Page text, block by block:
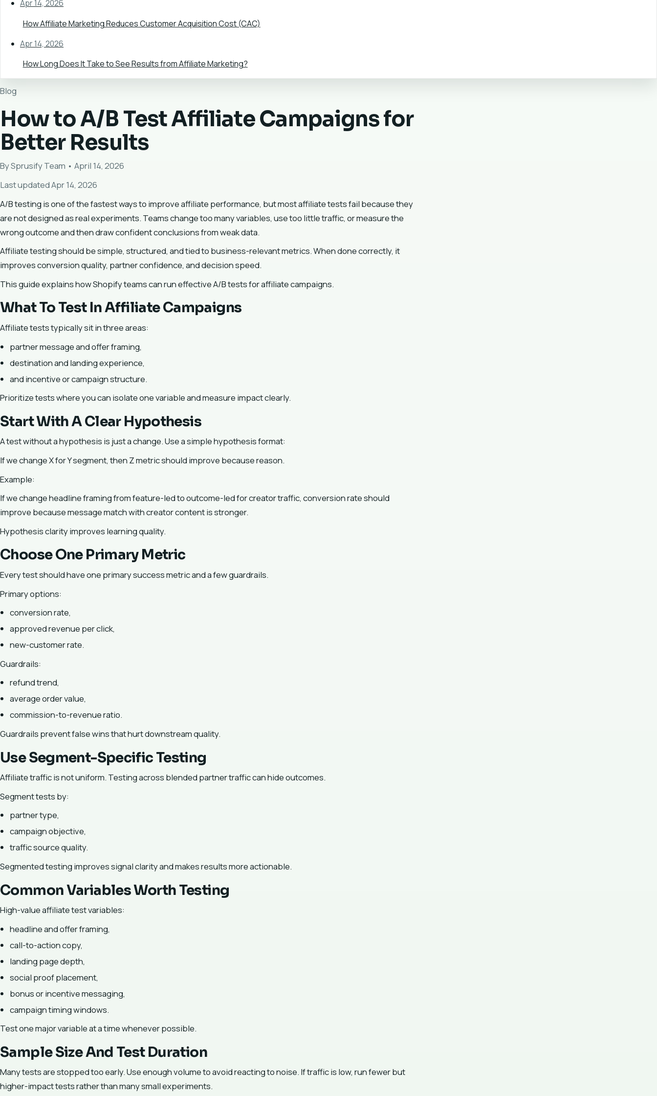
Apr 14, 2026
How Affiliate Marketing Reduces Customer Acquisition Cost (CAC)
Apr 14, 2026
How Long Does It Take to See Results from Affiliate Marketing?
Blog
How to A/B Test Affiliate Campaigns for
Better Results
By Sprusify Team • April 14, 2026
Last updated Apr 14, 2026
A/B testing is one of the fastest ways to improve affiliate performance, but most affiliate tests fail because they
are not designed as real experiments. Teams change too many variables, use too little traffic, or measure the
wrong outcome and then draw confident conclusions from weak data.
Affiliate testing should be simple, structured, and tied to business-relevant metrics. When done correctly, it
improves conversion quality, partner confidence, and decision speed.
This guide explains how Shopify teams can run effective A/B tests for affiliate campaigns.
What To Test In Affiliate Campaigns
Affiliate tests typically sit in three areas:
partner message and offer framing,
destination and landing experience,
and incentive or campaign structure.
Prioritize tests where you can isolate one variable and measure impact clearly.
Start With A Clear Hypothesis
A test without a hypothesis is just a change. Use a simple hypothesis format:
If we change X for Y segment, then Z metric should improve because reason.
Example:
If we change headline framing from feature-led to outcome-led for creator traffic, conversion rate should
improve because message match with creator content is stronger.
Hypothesis clarity improves learning quality.
Choose One Primary Metric
Every test should have one primary success metric and a few guardrails.
Primary options:
conversion rate,
approved revenue per click,
new-customer rate.
Guardrails:
refund trend,
average order value,
commission-to-revenue ratio.
Guardrails prevent false wins that hurt downstream quality.
Use Segment-Specific Testing
Affiliate traffic is not uniform. Testing across blended partner traffic can hide outcomes.
Segment tests by:
partner type,
campaign objective,
traffic source quality.
Segmented testing improves signal clarity and makes results more actionable.
Common Variables Worth Testing
High-value affiliate test variables:
headline and offer framing,
call-to-action copy,
landing page depth,
social proof placement,
bonus or incentive messaging,
campaign timing windows.
Test one major variable at a time whenever possible.
Sample Size And Test Duration
Many tests are stopped too early. Use enough volume to avoid reacting to noise. If traffic is low, run fewer but
higher-impact tests rather than many small experiments.